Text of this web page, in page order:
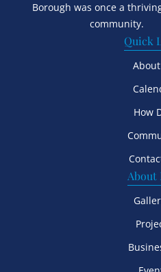
Borough was once a
community.
Quick
How
About